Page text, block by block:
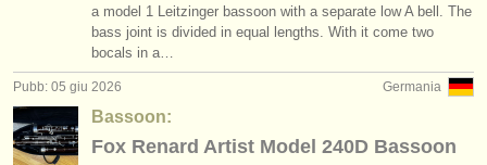
a model 1 Leitzinger bassoon with a separate low A bell. The
bass joint is divided in equal lengths. With it come two
bocals in a…
Germania
Pubb: 05 giu 2026
Bassoon:
Fox Renard Artist Model 240D Bassoon